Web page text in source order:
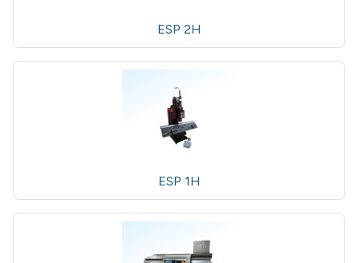
ESP 2H
ESP 1H